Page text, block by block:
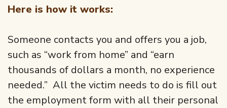
Here is how it works:
Someone contacts you and offers you a job,
such as “work from home” and “earn
thousands of dollars a month, no experience
needed.” All the victim needs to do is fill out
the employment form with all their personal